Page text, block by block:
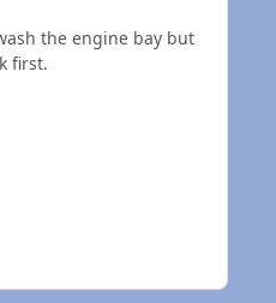
the engine bay but
first.